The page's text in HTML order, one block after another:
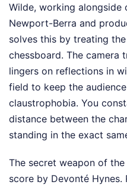
Wilde, working alongside
Newport-Berra and
solves this by treating
chessboard. The camera
lingers on reflections in
field to keep the
claustrophobia. You
distance between the
standing in the exact
The secret weapon of
score by Devonté Hynes.